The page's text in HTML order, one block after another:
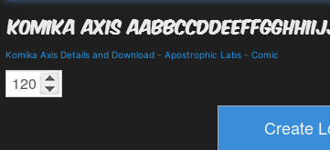
Komika Axis Details and Download - Apostrophic Labs - Comic